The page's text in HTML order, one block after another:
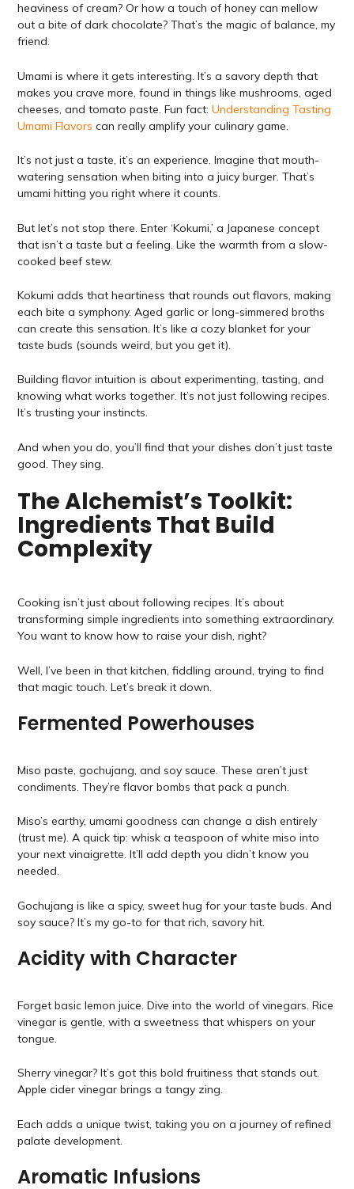
heaviness of cream? Or how a touch of honey can mellow
out a bite of dark chocolate? That’s the magic of balance, my
friend.
Umami is where it gets interesting. It’s a savory depth that
makes you crave more, found in things like mushrooms, aged
cheeses, and tomato paste. Fun fact: Understanding Tasting
Umami Flavors can really amplify your culinary game.
It’s not just a taste, it’s an experience. Imagine that mouth-
watering sensation when biting into a juicy burger. That’s
umami hitting you right where it counts.
But let’s not stop there. Enter ‘Kokumi,’ a Japanese concept
that isn’t a taste but a feeling. Like the warmth from a slow-
cooked beef stew.
Kokumi adds that heartiness that rounds out flavors, making
each bite a symphony. Aged garlic or long-simmered broths
can create this sensation. It’s like a cozy blanket for your
taste buds (sounds weird, but you get it).
Building flavor intuition is about experimenting, tasting, and
knowing what works together. It’s not just following recipes.
It’s trusting your instincts.
And when you do, you’ll find that your dishes don’t just taste
good. They sing.
The Alchemist’s Toolkit:
Ingredients That Build
Complexity
Cooking isn’t just about following recipes. It’s about
transforming simple ingredients into something extraordinary.
You want to know how to raise your dish, right?
Well, I’ve been in that kitchen, fiddling around, trying to find
that magic touch. Let’s break it down.
Fermented Powerhouses
Miso paste, gochujang, and soy sauce. These aren’t just
condiments. They’re flavor bombs that pack a punch.
Miso’s earthy, umami goodness can change a dish entirely
(trust me). A quick tip: whisk a teaspoon of white miso into
your next vinaigrette. It’ll add depth you didn’t know you
needed.
Gochujang is like a spicy, sweet hug for your taste buds. And
soy sauce? It’s my go-to for that rich, savory hit.
Acidity with Character
Forget basic lemon juice. Dive into the world of vinegars. Rice
vinegar is gentle, with a sweetness that whispers on your
tongue.
Sherry vinegar? It’s got this bold fruitiness that stands out.
Apple cider vinegar brings a tangy zing.
Each adds a unique twist, taking you on a journey of refined
palate development.
Aromatic Infusions